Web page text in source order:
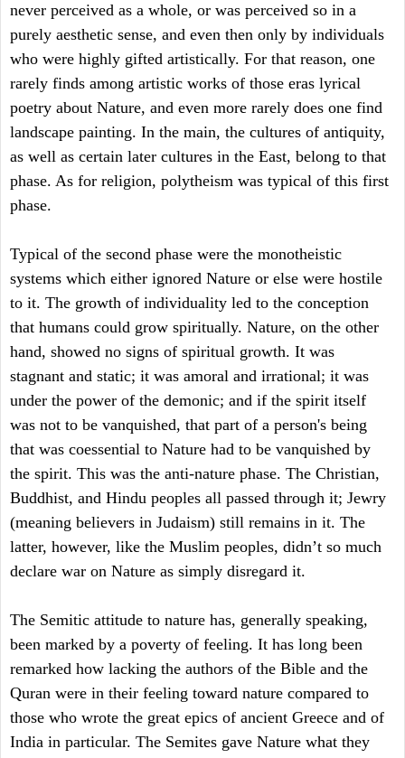
never perceived as a whole, or was perceived so in a
purely aesthetic sense, and even then only by individuals
who were highly gifted artistically. For that reason, one
rarely finds among artistic works of those eras lyrical
poetry about Nature, and even more rarely does one find
landscape painting. In the main, the cultures of antiquity,
as well as certain later cultures in the East, belong to that
phase. As for religion, polytheism was typical of this first
phase.
Typical of the second phase were the monotheistic
systems which either ignored Nature or else were hostile
to it. The growth of individuality led to the conception
that humans could grow spiritually. Nature, on the other
hand, showed no signs of spiritual growth. It was
stagnant and static; it was amoral and irrational; it was
under the power of the demonic; and if the spirit itself
was not to be vanquished, that part of a person's being
that was coessential to Nature had to be vanquished by
the spirit. This was the anti-nature phase. The Christian,
Buddhist, and Hindu peoples all passed through it; Jewry
(meaning believers in Judaism) still remains in it. The
latter, however, like the Muslim peoples, didn’t so much
declare war on Nature as simply disregard it.
The Semitic attitude to nature has, generally speaking,
been marked by a poverty of feeling. It has long been
remarked how lacking the authors of the Bible and the
Quran were in their feeling toward nature compared to
those who wrote the great epics of ancient Greece and of
India in particular. The Semites gave Nature what they